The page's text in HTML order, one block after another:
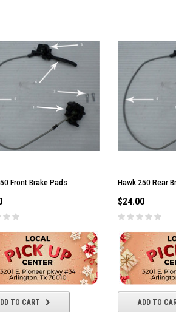
Front Brake Pads
TO CART
Hawk 250 Rear
$24.00
ADD TO